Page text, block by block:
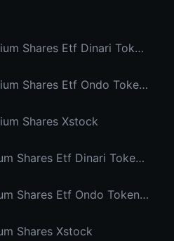
Abrdn Physical Palladium Shares Etf Dinari Tokenized Etf
Abrdn Physical Palladium Shares Etf Ondo Tokenized Stocks
Shares Xstock
Abrdn Physical Platinum Shares Etf Dinari Tokenized Etf
Abrdn Physical Platinum Shares Etf Ondo Tokenized
Shares Xstock